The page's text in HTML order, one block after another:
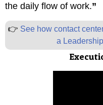
the daily flow of work.”
👉 See how contact
a